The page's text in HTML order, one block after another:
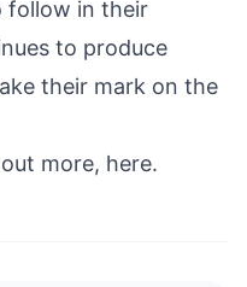
follow in their
to produce
their mark on the
more, here.